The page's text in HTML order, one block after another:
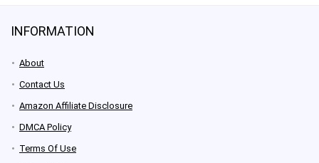
INFORMATION
About
Contact Us
Amazon Affiliate Disclosure
DMCA Policy
Terms Of Use